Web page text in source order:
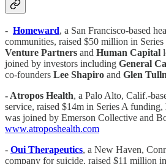
- Homeward, a San Francisco-based
communities, raised $50 million in
Venture Partners and Human Capital
joined by investors including General
co-founders Lee Shapiro and Glen
- Atropos Health, a Palo Alto, Calif.-
service, raised $14m in Series A funding,
was joined by Emerson Collective and
www.atroposhealth.com
- Oui Therapeutics, a New Haven,
company for suicide, raised $11 million